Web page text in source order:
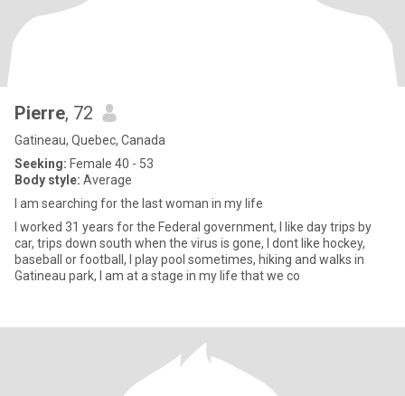
Pierre, 72
Gatineau, Quebec, Canada
Seeking: Female 40 - 53
Body style: Average
I am searching for the last woman in my life
I worked 31 years for the Federal government, I like day trips by
car, trips down south when the virus is gone, I dont like hockey,
baseball or football, I play pool sometimes, hiking and walks in
Gatineau park, I am at a stage in my life that we co